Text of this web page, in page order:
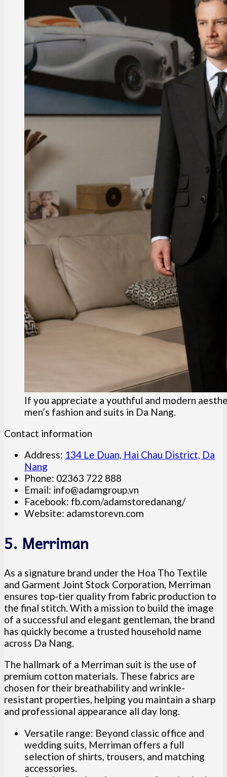
If you appreciate a youthful and modern
men’s fashion and suits in Da Nang.
Contact information
Address: 134 Le Duan, Hai Chau District, Da
Nang
Phone: 02363 722 888
Email: info@adamgroup.vn
Facebook: fb.com/adamstoredanang/
Website: adamstorevn.com
5. Merriman
As a signature brand under the Hoa Tho Textile
and Garment Joint Stock Corporation, Merriman
ensures top-tier quality from fabric production to
the final stitch. With a mission to build the image
of a successful and elegant gentleman, the brand
has quickly become a trusted household name
across Da Nang.
The hallmark of a Merriman suit is the use of
premium cotton materials. These fabrics are
chosen for their breathability and wrinkle-
resistant properties, helping you maintain a sharp
and professional appearance all day long.
Versatile range: Beyond classic office and
wedding suits, Merriman offers a full
selection of shirts, trousers, and matching
accessories.